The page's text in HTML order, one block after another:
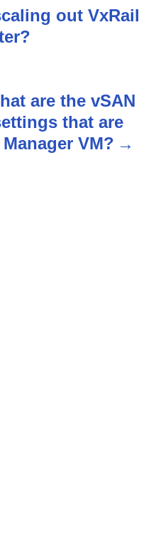
out VxRail
are the vSAN
that are
VM?